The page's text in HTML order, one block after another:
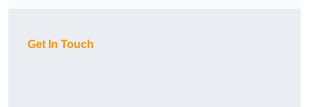
Get In Touch